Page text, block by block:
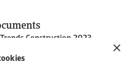
Construction 2023